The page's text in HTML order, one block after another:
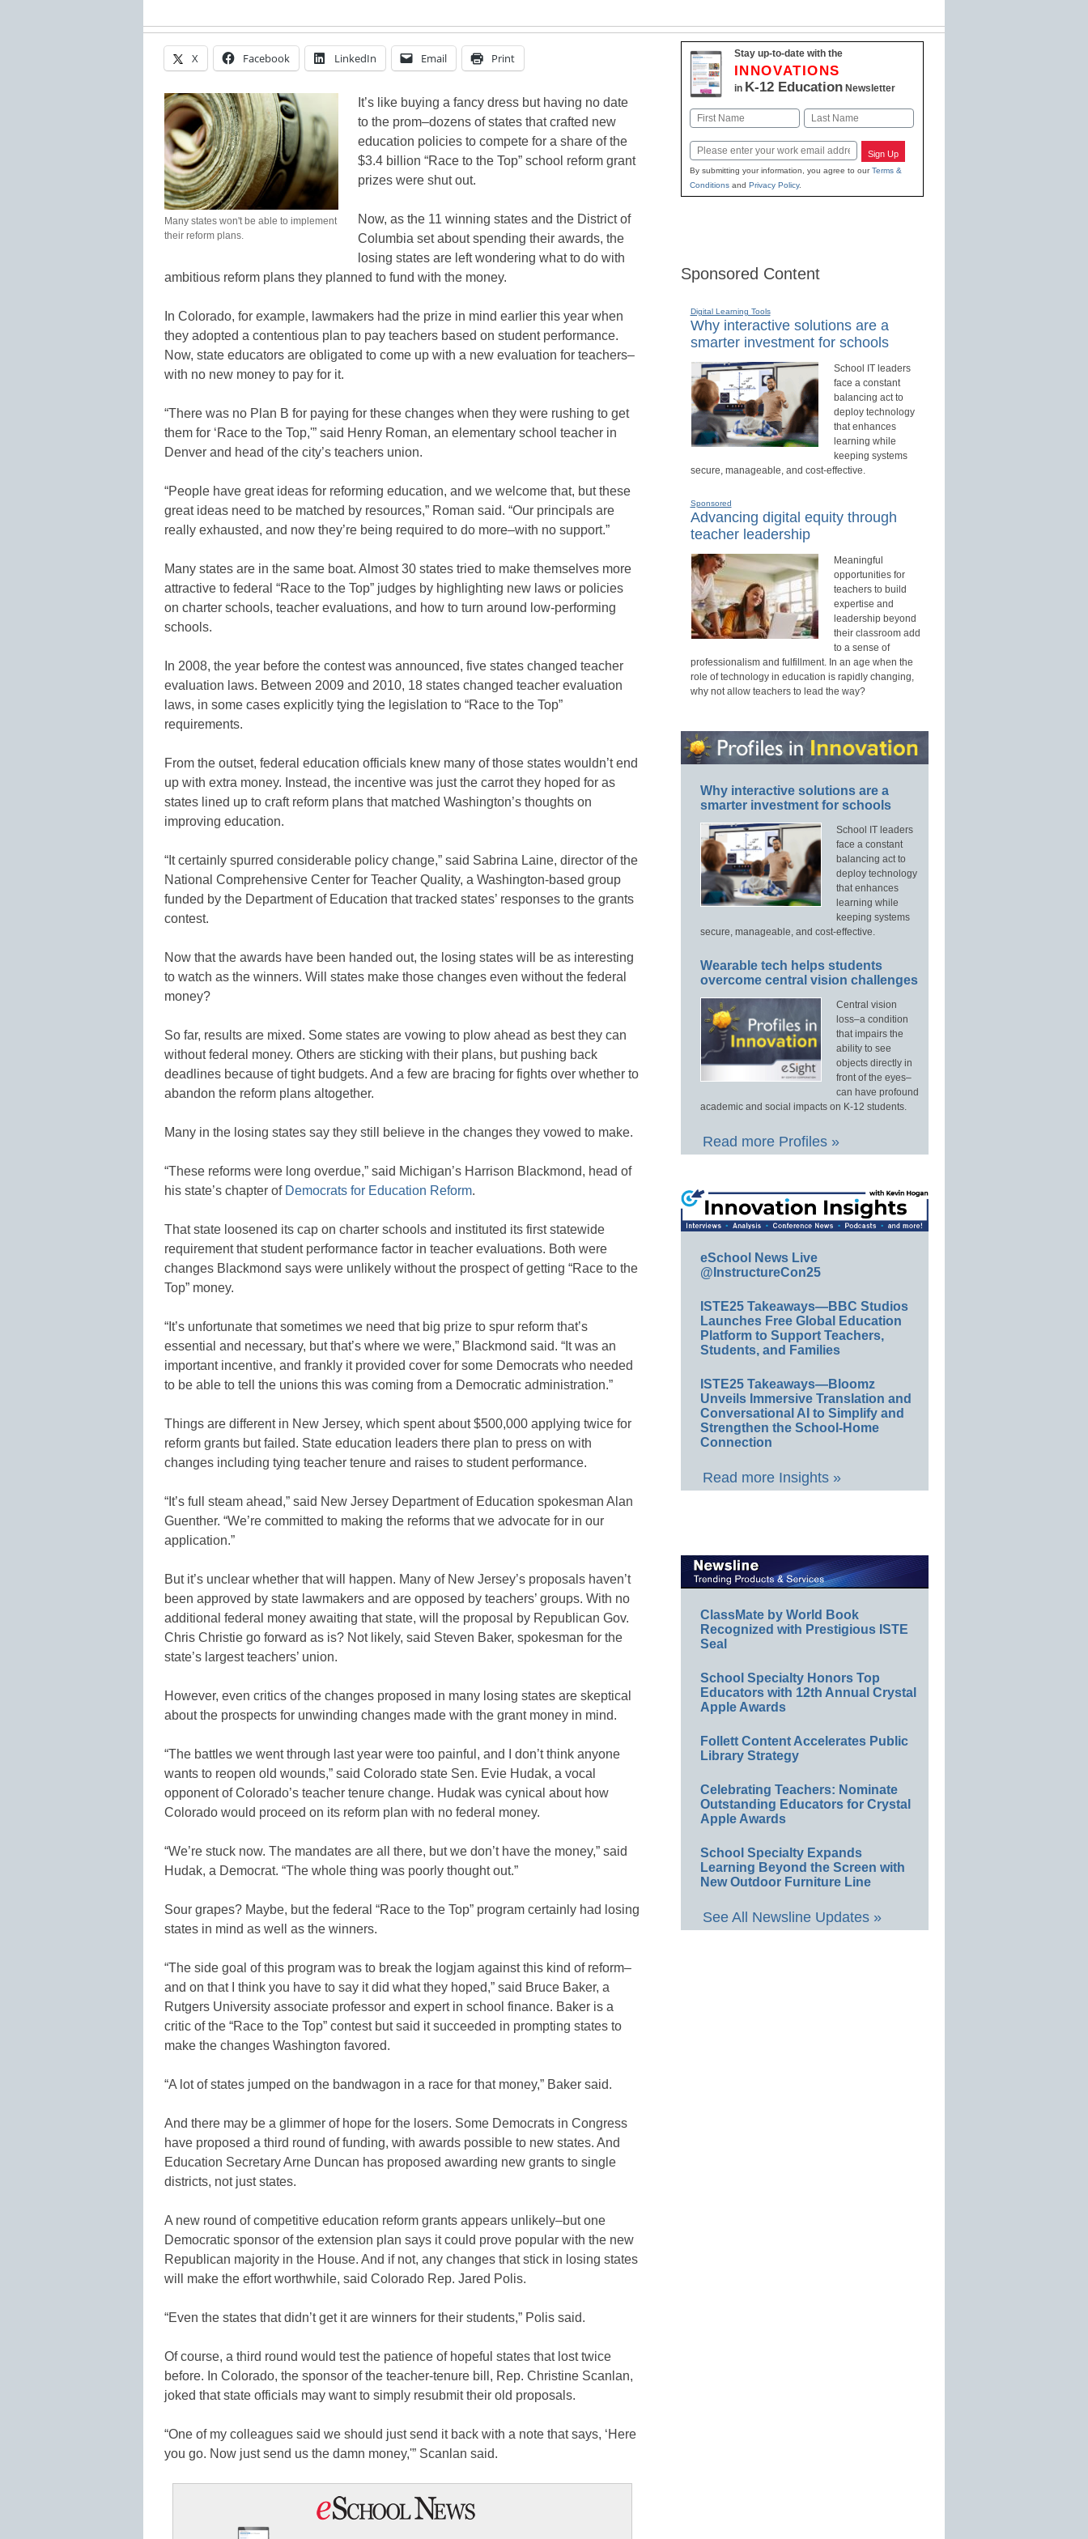
X Facebook LinkedIn Email Print
Many states won't be able to implement
their reform plans.
It’s like buying a fancy dress but having no date
to the prom–dozens of states that crafted new
education policies to compete for a share of the
$3.4 billion “Race to the Top” school reform grant
prizes were shut out.
Now, as the 11 winning states and the District of
Columbia set about spending their awards, the
losing states are left wondering what to do with
ambitious reform plans they planned to fund with the money.
In Colorado, for example, lawmakers had the prize in mind earlier this year when
they adopted a contentious plan to pay teachers based on student performance.
Now, state educators are obligated to come up with a new evaluation for teachers–
with no new money to pay for it.
“There was no Plan B for paying for these changes when they were rushing to get
them for ‘Race to the Top,'” said Henry Roman, an elementary school teacher in
Denver and head of the city’s teachers union.
“People have great ideas for reforming education, and we welcome that, but these
great ideas need to be matched by resources,” Roman said. “Our principals are
really exhausted, and now they’re being required to do more–with no support.”
Many states are in the same boat. Almost 30 states tried to make themselves more
attractive to federal “Race to the Top” judges by highlighting new laws or policies
on charter schools, teacher evaluations, and how to turn around low-performing
schools.
In 2008, the year before the contest was announced, five states changed teacher
evaluation laws. Between 2009 and 2010, 18 states changed teacher evaluation
laws, in some cases explicitly tying the legislation to “Race to the Top”
requirements.
From the outset, federal education officials knew many of those states wouldn’t end
up with extra money. Instead, the incentive was just the carrot they hoped for as
states lined up to craft reform plans that matched Washington’s thoughts on
improving education.
“It certainly spurred considerable policy change,” said Sabrina Laine, director of the
National Comprehensive Center for Teacher Quality, a Washington-based group
funded by the Department of Education that tracked states’ responses to the grants
contest.
Now that the awards have been handed out, the losing states will be as interesting
to watch as the winners. Will states make those changes even without the federal
money?
So far, results are mixed. Some states are vowing to plow ahead as best they can
without federal money. Others are sticking with their plans, but pushing back
deadlines because of tight budgets. And a few are bracing for fights over whether to
abandon the reform plans altogether.
Many in the losing states say they still believe in the changes they vowed to make.
“These reforms were long overdue,” said Michigan’s Harrison Blackmond, head of
his state’s chapter of Democrats for Education Reform.
That state loosened its cap on charter schools and instituted its first statewide
requirement that student performance factor in teacher evaluations. Both were
changes Blackmond says were unlikely without the prospect of getting “Race to the
Top” money.
“It’s unfortunate that sometimes we need that big prize to spur reform that’s
essential and necessary, but that’s where we were,” Blackmond said. “It was an
important incentive, and frankly it provided cover for some Democrats who needed
to be able to tell the unions this was coming from a Democratic administration.”
Things are different in New Jersey, which spent about $500,000 applying twice for
reform grants but failed. State education leaders there plan to press on with
changes including tying teacher tenure and raises to student performance.
“It’s full steam ahead,” said New Jersey Department of Education spokesman Alan
Guenther. “We’re committed to making the reforms that we advocate for in our
application.”
But it’s unclear whether that will happen. Many of New Jersey’s proposals haven’t
been approved by state lawmakers and are opposed by teachers’ groups. With no
additional federal money awaiting that state, will the proposal by Republican Gov.
Chris Christie go forward as is? Not likely, said Steven Baker, spokesman for the
state’s largest teachers’ union.
However, even critics of the changes proposed in many losing states are skeptical
about the prospects for unwinding changes made with the grant money in mind.
“The battles we went through last year were too painful, and I don’t think anyone
wants to reopen old wounds,” said Colorado state Sen. Evie Hudak, a vocal
opponent of Colorado’s teacher tenure change. Hudak was cynical about how
Colorado would proceed on its reform plan with no federal money.
“We’re stuck now. The mandates are all there, but we don’t have the money,” said
Hudak, a Democrat. “The whole thing was poorly thought out.”
Sour grapes? Maybe, but the federal “Race to the Top” program certainly had losing
states in mind as well as the winners.
“The side goal of this program was to break the logjam against this kind of reform–
and on that I think you have to say it did what they hoped,” said Bruce Baker, a
Rutgers University associate professor and expert in school finance. Baker is a
critic of the “Race to the Top” contest but said it succeeded in prompting states to
make the changes Washington favored.
“A lot of states jumped on the bandwagon in a race for that money,” Baker said.
And there may be a glimmer of hope for the losers. Some Democrats in Congress
have proposed a third round of funding, with awards possible to new states. And
Education Secretary Arne Duncan has proposed awarding new grants to single
districts, not just states.
A new round of competitive education reform grants appears unlikely–but one
Democratic sponsor of the extension plan says it could prove popular with the new
Republican majority in the House. And if not, any changes that stick in losing states
will make the effort worthwhile, said Colorado Rep. Jared Polis.
“Even the states that didn’t get it are winners for their students,” Polis said.
Of course, a third round would test the patience of hopeful states that lost twice
before. In Colorado, the sponsor of the teacher-tenure bill, Rep. Christine Scanlan,
joked that state officials may want to simply resubmit their old proposals.
“One of my colleagues said we should just send it back with a note that says, ‘Here
you go. Now just send us the damn money,'” Scanlan said.
Stay up-to-date with the
INNOVATIONS
in K-12 EducationNewsletter
Name
First Last
Email Sign Up
By submitting your information, you agree to ourTerms &
Conditionsand Privacy Policy.
Sponsored Content
Digital Learning Tools
Why interactive solutions are a
smarter investment for schools
School IT leaders
face a constant
balancing act to
deploy technology
that enhances
learning while
keeping systems
secure, manageable, and cost-effective.
Sponsored
Advancing digital equity through
teacher leadership
Meaningful
opportunities for
teachers to build
expertise and
leadership beyond
their classroom add
to a sense of
professionalism and fulfillment. In an age when the
role of technology in education is rapidly changing,
why not allow teachers to lead the way?
Why interactive solutions are a
smarter investment for schools
School IT leaders
face a constant
balancing act to
deploy technology
that enhances
learning while
keeping systems
secure, manageable, and cost-effective.
Wearable tech helps students
overcome central vision challenges
Central vision
loss–a condition
that impairs the
ability to see
objects directly in
front of the eyes–
can have profound
academic and social impacts on K-12 students.
Read more Profiles »
eSchool News Live
@InstructureCon25
ISTE25 Takeaways—BBC Studios
Launches Free Global Education
Platform to Support Teachers,
Students, and Families
ISTE25 Takeaways—Bloomz
Unveils Immersive Translation and
Conversational AI to Simplify and
Strengthen the School-Home
Connection
Read more Insights »
ClassMate by World Book
Recognized with Prestigious ISTE
Seal
School Specialty Honors Top
Educators with 12th Annual Crystal
Apple Awards
Follett Content Accelerates Public
Library Strategy
Celebrating Teachers: Nominate
Outstanding Educators for Crystal
Apple Awards
School Specialty Expands
Learning Beyond the Screen with
New Outdoor Furniture Line
See All Newsline Updates »